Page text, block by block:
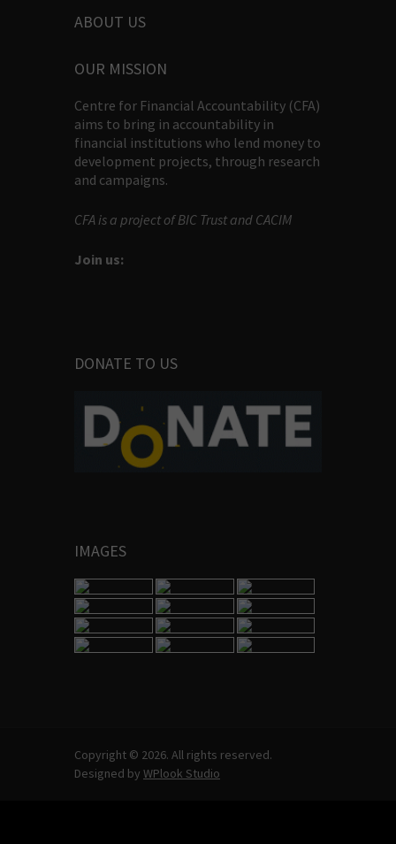
ABOUT US
OUR MISSION
Centre for Financial Accountability (CFA)
aims to bring in accountability in
financial institutions who lend money to
development projects, through research
and campaigns.
CFA is a project of BIC Trust and CACIM
Join us:
DONATE TO US
IMAGES
Copyright © 2026. All rights reserved.
Designed by WPlook Studio